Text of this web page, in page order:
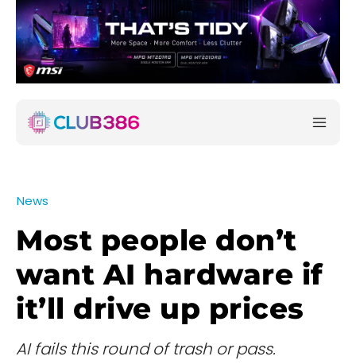
News
Most people don’t
want AI hardware if
it’ll drive up prices
AI fails this round of trash or pass.